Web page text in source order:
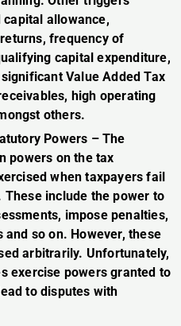
allowance,
frequency of
capital expenditure,
Value Added Tax
high operating
others.
Powers – The
powers on the tax
when taxpayers fail
include the power to
impose penalties,
so on. However, these
arbitrarily. Unfortunately,
exercise powers granted to
to disputes with